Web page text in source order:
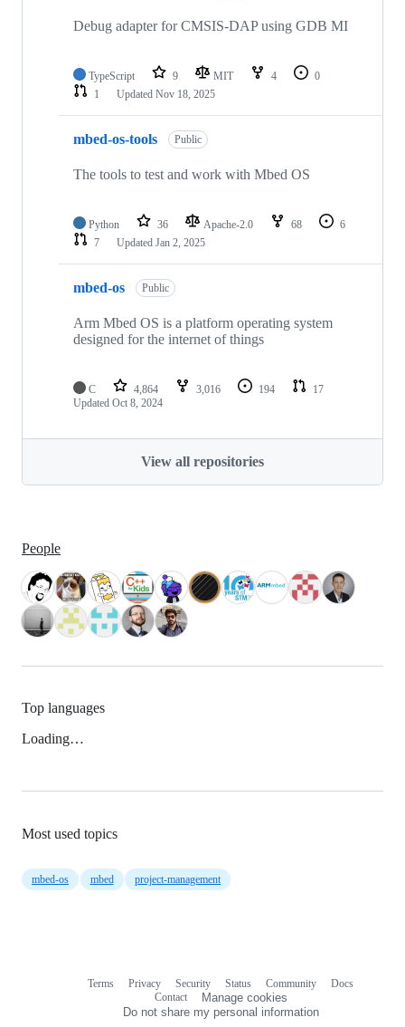
Debug adapter for CMSIS-DAP using GDB MI
TypeScript 9 MIT 4
0
1
Updated Nov 18, 2025
mbed-os-tools Public
The tools to test and work with Mbed OS
Python 36 Apache-2.0 68
6
7
Updated Jan 2, 2025
mbed-os Public
Arm Mbed OS is a platform operating system
designed for the internet of things
C 4,864 3,016 194
17
Updated Oct 8, 2024
View all repositories
People
Top languages
Loading…
Most used topics
mbed-os mbed project-management
Terms Privacy Security Status Community
Docs
Contact
Manage cookies
Do not share my personal information